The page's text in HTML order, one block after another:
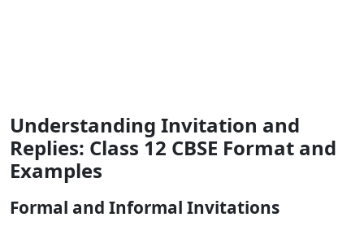
Understanding Invitation and
Replies: Class 12 CBSE Format and
Examples
Formal and Informal Invitations